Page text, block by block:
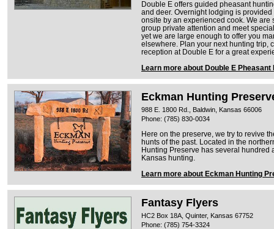
Double E offers guided pheasant
and deer. Overnight lodging is
onsite by an experienced cook. We
group private attention and meet
yet we are large enough to offer you
elsewhere. Plan your next hunting trip,
reception at Double E for a great
Learn more about Double E Pheasant
Eckman Hunting
988 E. 1800 Rd., Baldwin, Kansas 66006
Phone: (785) 830-0034
Here on the preserve, we try to revive
hunts of the past. Located in the
Hunting Preserve has several hundred
Kansas hunting.
Learn more about Eckman Hunting
Fantasy Flyers
HC2 Box 18A, Quinter, Kansas 67752
Phone: (785) 754-3324